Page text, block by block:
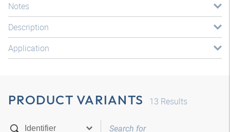
Notes
Description
Application
PRODUCT VARIANTS 13 Results